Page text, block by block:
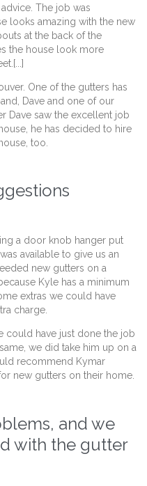
The job was
looks amazing with the new
at the back of the
the house look more
One of the gutters has
Dave and one of our
Dave saw the excellent job
he has decided to hire
too.
a door knob hanger put
available to give us an
new gutters on a
Kyle has a minimum
extras we could have
charge.
could have just done the job
we did take him up on a
recommend Kymar
new gutters on their home.
and we
with the gutter